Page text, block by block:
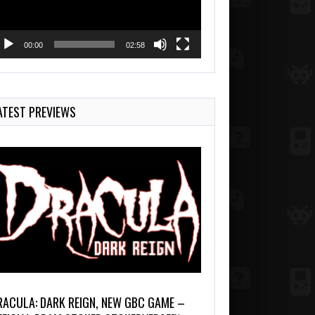
00:00 02:58
PREVIEWS
DARK REIGN, NEW GBC GAME –